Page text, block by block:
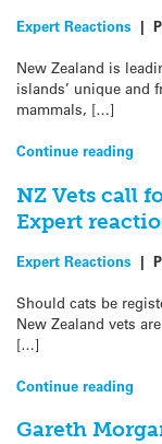
Expert Reactions |
New Zealand is
islands’ unique and
mammals, […]
Continue reading
NZ Vets call
Expert
Expert Reactions |
Should cats be
New Zealand vets
[…]
Continue reading
Gareth